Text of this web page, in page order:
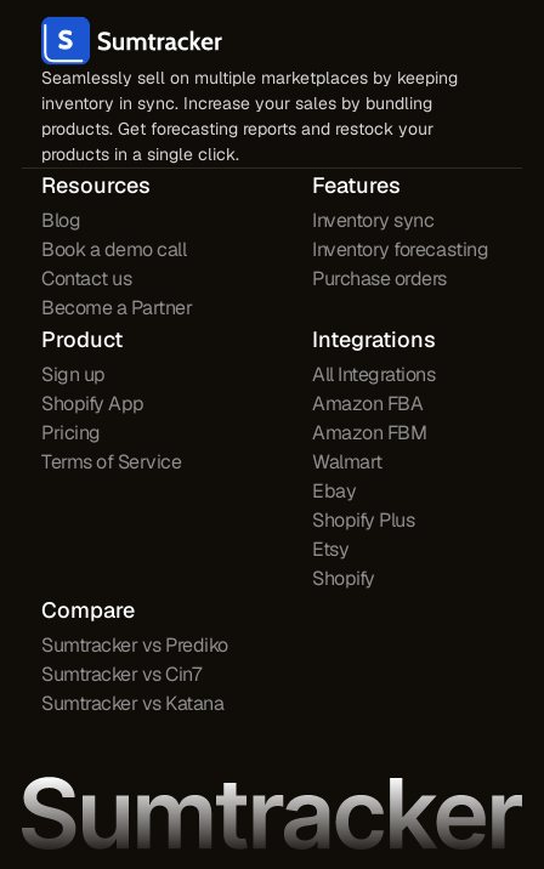
Seamlessly sell on multiple marketplaces by keeping
inventory in sync. Increase your sales by bundling
products. Get forecasting reports and restock your
products in a single click.
Resources
Blog
Book a demo call
Contact us
Become a Partner
Features
Inventory sync
Inventory forecasting
Purchase orders
Product
Sign up
Shopify App
Pricing
Terms of Service
Integrations
All Integrations
Amazon FBA
Amazon FBM
Walmart
Ebay
Shopify Plus
Etsy
Shopify
Compare
Sumtracker vs Prediko
Sumtracker vs Cin7
Sumtracker vs Katana